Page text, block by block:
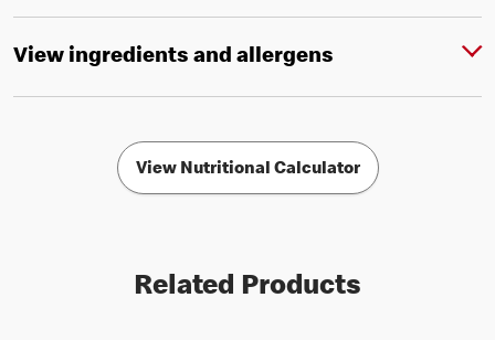
View ingredients and allergens
View Nutritional Calculator
Related Products